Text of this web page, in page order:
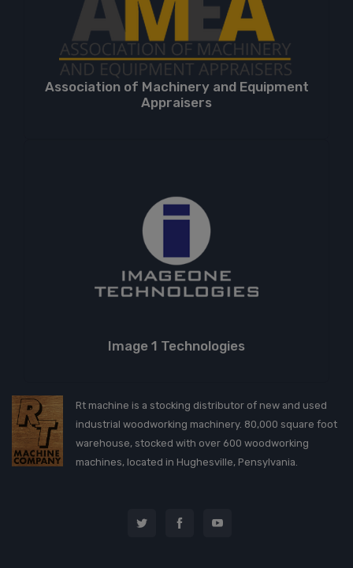
Association of Machinery and Equipment
Appraisers
Image 1 Technologies
Rt machine is a stocking distributor of new and used
industrial woodworking machinery. 80,000 square foot
warehouse, stocked with over 600 woodworking
machines, located in Hughesville, Pensylvania.